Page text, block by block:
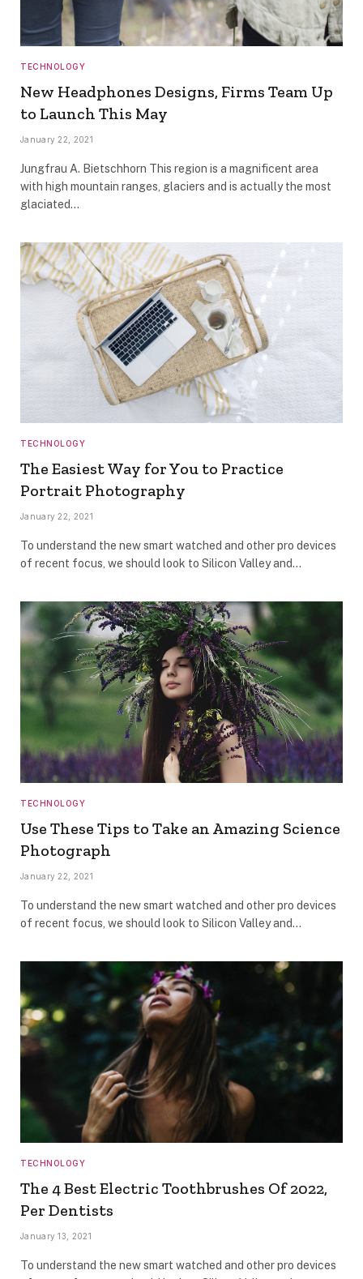
TECHNOLOGY
New Headphones Designs, Firms Team Up
to Launch This May
January 22, 2021
Jungfrau A. Bietschhorn This region is a magnificent area
with high mountain ranges, glaciers and is actually the most
glaciated…
TECHNOLOGY
The Easiest Way for You to Practice
Portrait Photography
January 22, 2021
To understand the new smart watched and other pro devices
of recent focus, we should look to Silicon Valley and…
TECHNOLOGY
Use These Tips to Take an Amazing Science
Photograph
January 22, 2021
To understand the new smart watched and other pro devices
of recent focus, we should look to Silicon Valley and…
TECHNOLOGY
The 4 Best Electric Toothbrushes Of 2022,
Per Dentists
January 13, 2021
To understand the new smart watched and other pro devices